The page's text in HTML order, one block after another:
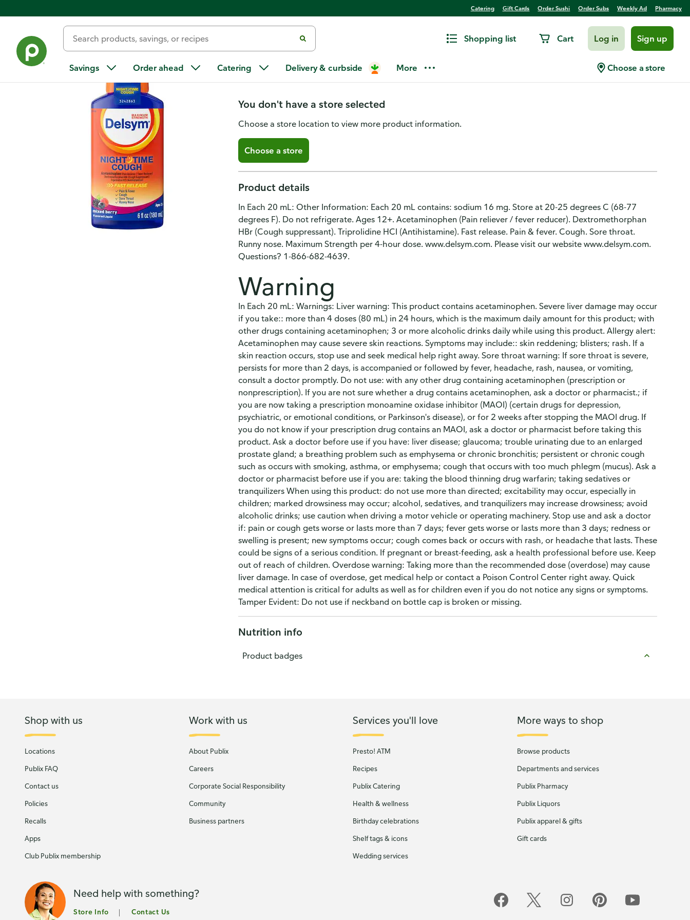
Catering Gift Cards Order Sushi Order Subs Weekly Ad Pharmacy
Shopping list Cart Log in Sign up
Savings Order ahead Catering Delivery & curbside More Choose a store
DELSYM® Maximum Strength Mixed Berry Flavored Night
Time Cough
You don't have a store selected
Choose a store location to view more product information.
Choose a store
Product details
In Each 20 mL: Other Information: Each 20 mL contains: sodium 16 mg. Store at 20-25 degrees C (68-77
degrees F). Do not refrigerate. Ages 12+. Acetaminophen (Pain reliever / fever reducer). Dextromethorphan
HBr (Cough suppressant). Triprolidine HCI (Antihistamine). Fast release. Pain & fever. Cough. Sore throat.
Runny nose. Maximum Strength per 4-hour dose. www.delsym.com. Please visit our website www.delsym.com.
Questions? 1-866-682-4639.
Warning
In Each 20 mL: Warnings: Liver warning: This product contains acetaminophen. Severe liver damage may occur
if you take:: more than 4 doses (80 mL) in 24 hours, which is the maximum daily amount for this product; with
other drugs containing acetaminophen; 3 or more alcoholic drinks daily while using this product. Allergy alert:
Acetaminophen may cause severe skin reactions. Symptoms may include:: skin reddening; blisters; rash. If a
skin reaction occurs, stop use and seek medical help right away. Sore throat warning: If sore throat is severe,
persists for more than 2 days, is accompanied or followed by fever, headache, rash, nausea, or vomiting,
consult a doctor promptly. Do not use: with any other drug containing acetaminophen (prescription or
nonprescription). If you are not sure whether a drug contains acetaminophen, ask a doctor or pharmacist.; if
you are now taking a prescription monoamine oxidase inhibitor (MAOI) (certain drugs for depression,
psychiatric, or emotional conditions, or Parkinson's disease), or for 2 weeks after stopping the MAOI drug. If
you do not know if your prescription drug contains an MAOI, ask a doctor or pharmacist before taking this
product. Ask a doctor before use if you have: liver disease; glaucoma; trouble urinating due to an enlarged
prostate gland; a breathing problem such as emphysema or chronic bronchitis; persistent or chronic cough
such as occurs with smoking, asthma, or emphysema; cough that occurs with too much phlegm (mucus). Ask a
doctor or pharmacist before use if you are: taking the blood thinning drug warfarin; taking sedatives or
tranquilizers When using this product: do not use more than directed; excitability may occur, especially in
children; marked drowsiness may occur; alcohol, sedatives, and tranquilizers may increase drowsiness; avoid
alcoholic drinks; use caution when driving a motor vehicle or operating machinery. Stop use and ask a doctor
if: pain or cough gets worse or lasts more than 7 days; fever gets worse or lasts more than 3 days; redness or
swelling is present; new symptoms occur; cough comes back or occurs with rash, or headache that lasts. These
could be signs of a serious condition. If pregnant or breast-feeding, ask a health professional before use. Keep
out of reach of children. Overdose warning: Taking more than the recommended dose (overdose) may cause
liver damage. In case of overdose, get medical help or contact a Poison Control Center right away. Quick
medical attention is critical for adults as well as for children even if you do not notice any signs or symptoms.
Tamper Evident: Do not use if neckband on bottle cap is broken or missing.
Nutrition info
Product badges
Shop with us
Locations
Publix FAQ
Contact us
Policies
Recalls
Apps
Club Publix membership
Work with us
About Publix
Careers
Corporate Social Responsibility
Community
Business partners
Services you'll love
Presto! ATM
Recipes
Publix Catering
Health & wellness
Birthday celebrations
Shelf tags & icons
Wedding services
More ways to shop
Browse products
Departments and services
Publix Pharmacy
Publix Liquors
Publix apparel & gifts
Gift cards
Need help with something?
Store Info Contact Us